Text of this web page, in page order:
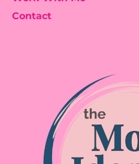
Contact